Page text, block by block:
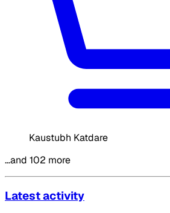
Kaustubh Katdare
…and 102 more
Latest activity